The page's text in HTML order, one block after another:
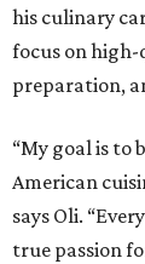
his culinary
focus on
preparation,
“My goal is
American
says Oli.
true passion